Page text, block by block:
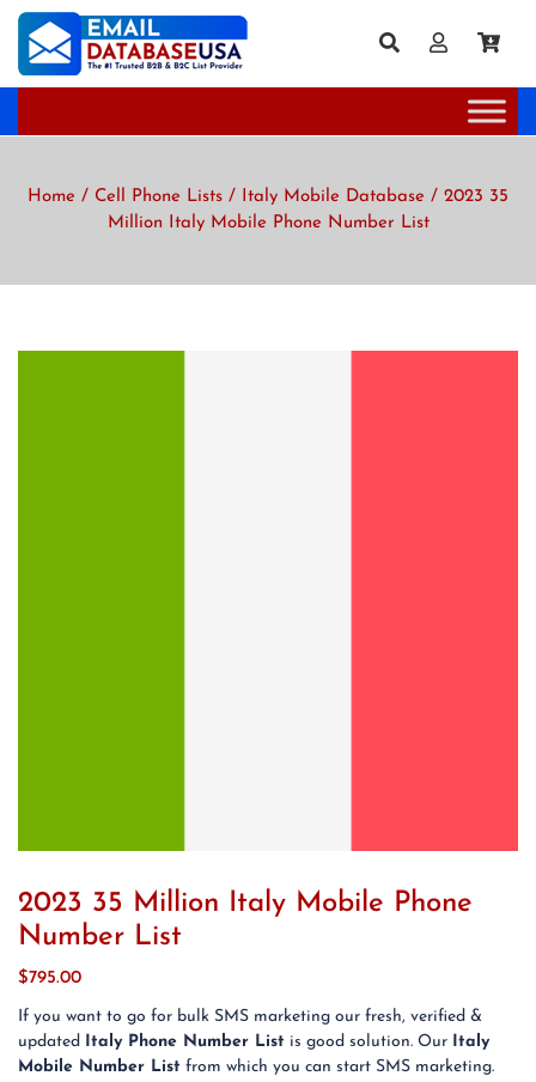
Home / Cell Phone Lists / Italy Mobile Database / 2023 35
Million Italy Mobile Phone Number List
2023 35 Million Italy Mobile Phone
Number List
$795.00
If you want to go for bulk SMS marketing our fresh, verified &
updated Italy Phone Number List is good solution. Our Italy
Mobile Number List from which you can start SMS marketing.